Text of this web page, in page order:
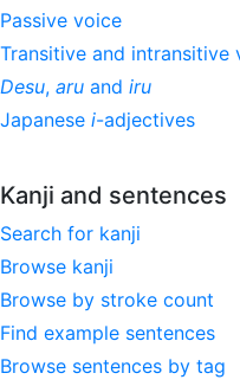
Passive voice
Transitive and intransitive
Desu, aru and iru
Japanese i-adjectives
Kanji and sentences
Search for kanji
Browse kanji
Browse by stroke count
Find example sentences
Browse sentences by tag